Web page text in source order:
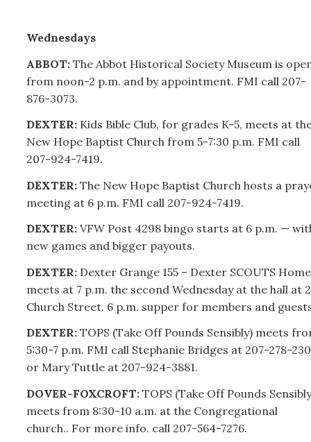
Wednesdays
ABBOT: The Abbot Historical Society Museum is
from noon-2 p.m. and by appointment. FMI call 207-
876-3073.
DEXTER: Kids Bible Club, for grades K-5, meets at
New Hope Baptist Church from 5-7:30 p.m. FMI call
207-924-7419.
DEXTER: The New Hope Baptist Church hosts a
meeting at 6 p.m. FMI call 207-924-7419.
DEXTER: VFW Post 4298 bingo starts at 6 p.m. —
new games and bigger payouts.
DEXTER:Dexter Grange 155 – Dexter SCOUTS Home
meets at 7 p.m. the second Wednesday at the hall at 2
Church Street. 6 p.m. supper for members and
DEXTER:TOPS (Take Off Pounds Sensibly) meets
5:30-7 p.m. FMI call Stephanie Bridges at 207-278-
or Mary Tuttle at 207-924-3881.
DOVER-FOXCROFT:TOPS (Take Off Pounds
meets from 8:30-10 a.m. at the Congregational
church.. For more info. call 207-564-7276.